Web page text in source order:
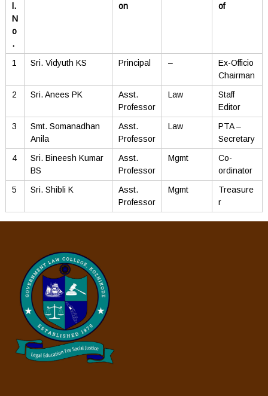
l.
N
o
.
on
of
1 Sri. Vidyuth KS Principal –
Ex-Officio
Chairman
2
Sri. Anees PK
Asst.
Professor
Law
Staff
Editor
3
Smt. Somanadhan
Anila
Asst.
Professor
Law
PTA –
Secretary
4
Sri. Bineesh Kumar
BS
Asst.
Professor
Mgmt
Co-
ordinator
5
Sri. Shibli K
Asst.
Professor
Mgmt
Treasure
r